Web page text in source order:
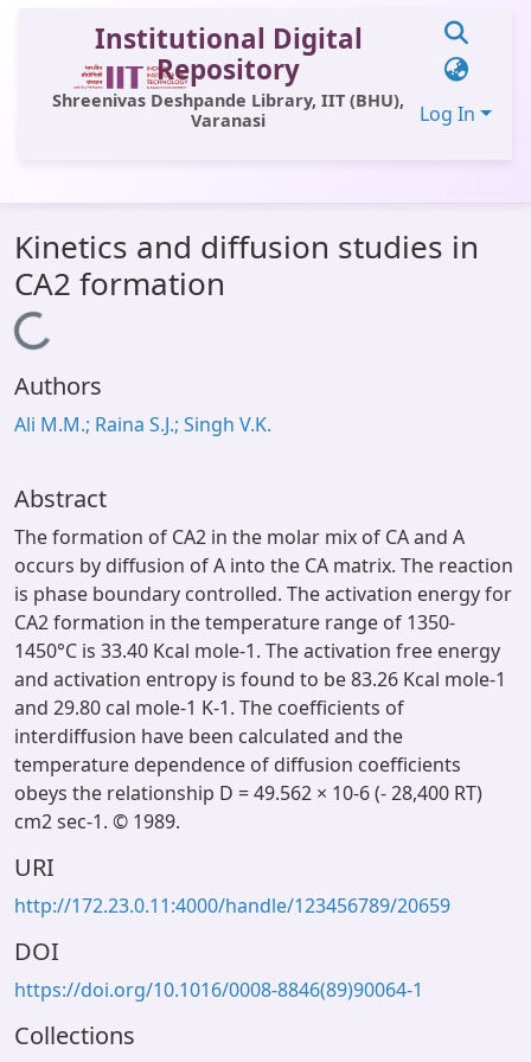
Institutional Digital
Repository
Shreenivas Deshpande Library, IIT (BHU),
Varanasi
Log In
All of DSpace
Statistics
Library Website
OPAC
Window (ERMS)
Kinetics and diffusion studies in
CA2 formation
Loading...
Authors
Ali M.M.; Raina S.J.; Singh V.K.
Abstract
The formation of CA2 in the molar mix of CA and A
occurs by diffusion of A into the CA matrix. The reaction
is phase boundary controlled. The activation energy for
CA2 formation in the temperature range of 1350-
1450°C is 33.40 Kcal mole-1. The activation free energy
and activation entropy is found to be 83.26 Kcal mole-1
and 29.80 cal mole-1 K-1. The coefficients of
interdiffusion have been calculated and the
temperature dependence of diffusion coefficients
obeys the relationship D = 49.562 × 10-6 (- 28,400 RT)
cm2 sec-1. © 1989.
URI
http://172.23.0.11:4000/handle/123456789/20659
DOI
https://doi.org/10.1016/0008-8846(89)90064-1
Collections